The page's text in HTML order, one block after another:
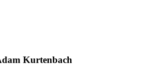
Kurtenbach